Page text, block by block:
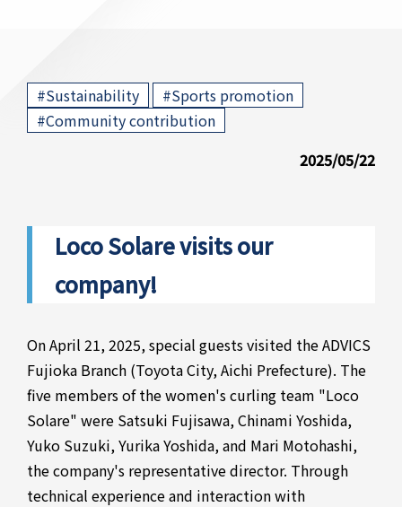
#Sustainability #Sports promotion
#Community contribution
2025/05/22
Loco Solare visits our
company!
On April 21, 2025, special guests visited the ADVICS
Fujioka Branch (Toyota City, Aichi Prefecture). The
five members of the women's curling team "Loco
Solare" were Satsuki Fujisawa, Chinami Yoshida,
Yuko Suzuki, Yurika Yoshida, and Mari Motohashi,
the company's representative director. Through
technical experience and interaction with